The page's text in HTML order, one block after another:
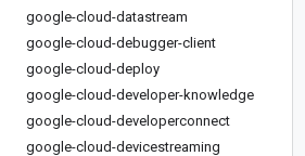
google-cloud-datastream
google-cloud-debugger-client
google-cloud-deploy
google-cloud-developer-knowledge
google-cloud-developerconnect
google-cloud-devicestreaming